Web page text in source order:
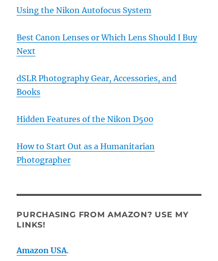
Using the Nikon Autofocus System
Best Canon Lenses or Which Lens Should I Buy
Next
dSLR Photography Gear, Accessories, and
Books
Hidden Features of the Nikon D500
How to Start Out as a Humanitarian
Photographer
PURCHASING FROM AMAZON? USE MY
LINKS!
Amazon USA.